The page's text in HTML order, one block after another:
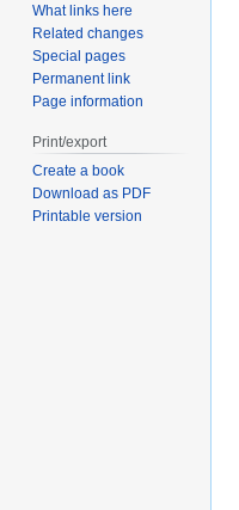
What links here
Related changes
Special pages
Permanent link
Page information
Print/export
Create a book
Download as PDF
Printable version